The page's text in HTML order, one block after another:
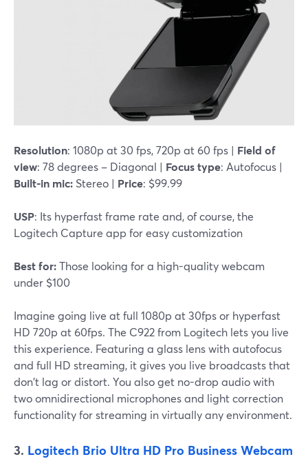
Resolution: 1080p at 30 fps, 720p at 60 fps | Field of
view: 78 degrees – Diagonal | Focus type: Autofocus |
Built-in mic: Stereo | Price: $99.99
USP: Its hyperfast frame rate and, of course, the
Logitech Capture app for easy customization
Best for:Those looking for a high-quality webcam
under $100
Imagine going live at full 1080p at 30fps or hyperfast
HD 720p at 60fps. The C922 from Logitech lets you live
this experience. Featuring a glass lens with autofocus
and full HD streaming, it gives you live broadcasts that
don't lag or distort. You also get no-drop audio with
two omnidirectional microphones and light correction
functionality for streaming in virtually any environment.
3. Logitech Brio Ultra HD Pro Business Webcam